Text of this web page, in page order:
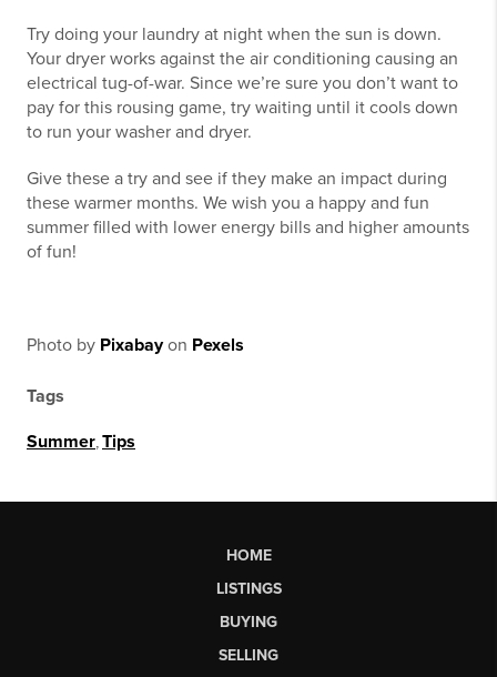
Try doing your laundry at night when the sun is down.
Your dryer works against the air conditioning causing an
electrical tug-of-war. Since we’re sure you don’t want to
pay for this rousing game, try waiting until it cools down
to run your washer and dryer.
Give these a try and see if they make an impact during
these warmer months. We wish you a happy and fun
summer filled with lower energy bills and higher amounts
of fun!
Photo by Pixabayon Pexels
Tags
Summer Tips
HOME
LISTINGS
BUYING
SELLING